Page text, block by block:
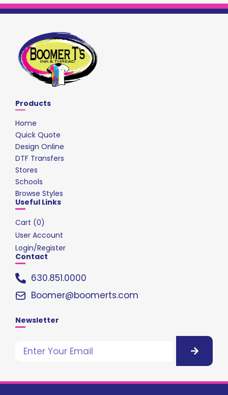
Products
Home
Quick Quote
Design Online
DTF Transfers
Stores
Schools
Browse Styles
Useful Links
Cart (0)
User Account
Login/Register
Contact
630.851.0000
Boomer@boomerts.com
Newsletter